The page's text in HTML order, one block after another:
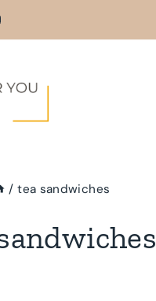
/ tea sandwiches